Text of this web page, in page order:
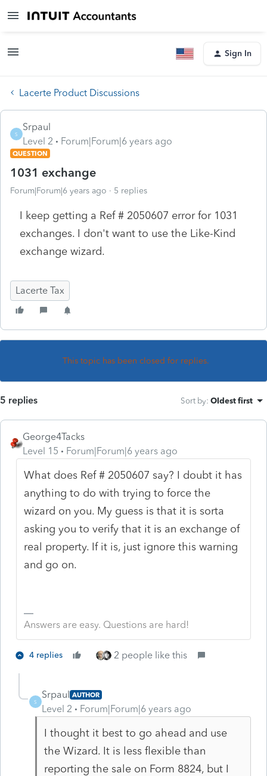
Sign In
Lacerte Product Discussions
S
Srpaul
Level 2
Forum|Forum|6 years ago
QUESTION
1031 exchange
Forum|Forum|6 years ago 5 replies
I keep getting a Ref # 2050607 error for 1031
exchanges. I don't want to use the Like-Kind
exchange wizard.
Lacerte Tax
This topic has been closed for replies.
5 replies Sort by: Oldest first
George4Tacks
Level 15
Forum|Forum|6 years ago
What does Ref # 2050607 say? I doubt it has
anything to do with trying to force the
wizard on you. My guess is that it is sorta
asking you to verify that it is an exchange of
real property. If it is, just ignore this warning
and go on.
Answers are easy. Questions are hard!
4 replies 2 people like this
S
Srpaul AUTHOR
Level 2 Forum|Forum|6 years ago
I thought it best to go ahead and use
the Wizard. It is less flexible than
reporting the sale on Form 8824, but I